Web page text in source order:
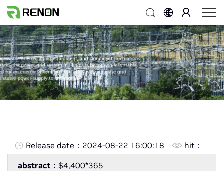
Release date： 2024-08-22 16:00:18
hit：
abstract： $4,400*365